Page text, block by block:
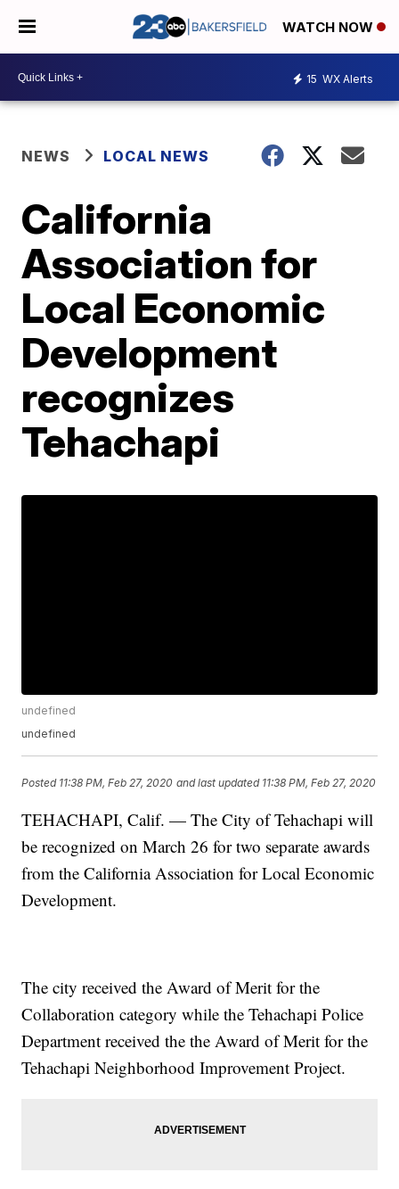
WATCH NOW
15 WX Alerts
NEWS LOCAL NEWS
California
Association for
Local Economic
Development
recognizes
Tehachapi
undefined
undefined
Posted 11:38 PM, Feb 27, 2020 and last updated 11:38 PM, Feb 27, 2020
TEHACHAPI, Calif. — The City of Tehachapi will
be recognized on March 26 for two separate awards
from the California Association for Local Economic
Development.
The city received the Award of Merit for the
Collaboration category while the Tehachapi Police
Department received the the Award of Merit for the
Tehachapi Neighborhood Improvement Project.